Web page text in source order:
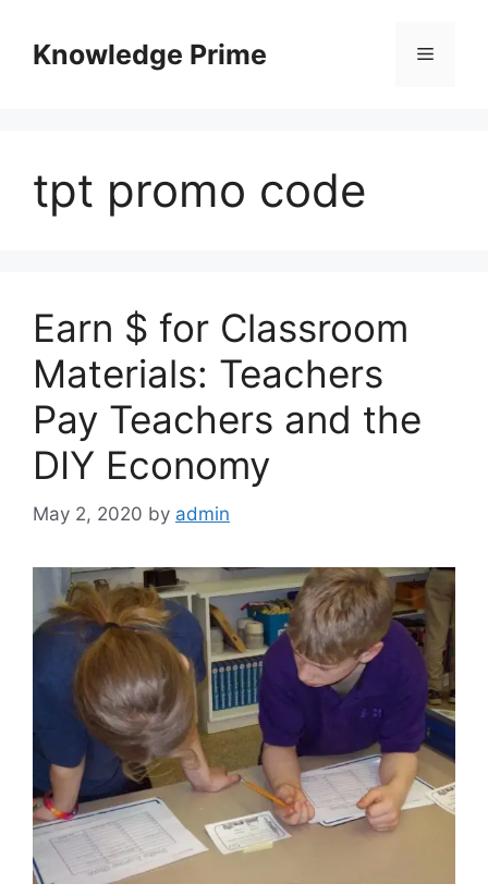
contentKnowledge Prime Menu
tpt promo code
Earn $ for Classroom
Materials: Teachers
Pay Teachers and the
DIY Economy
May 2, 2020 by admin